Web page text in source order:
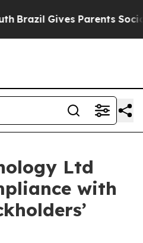
Gives Parents Social
Ltd
with